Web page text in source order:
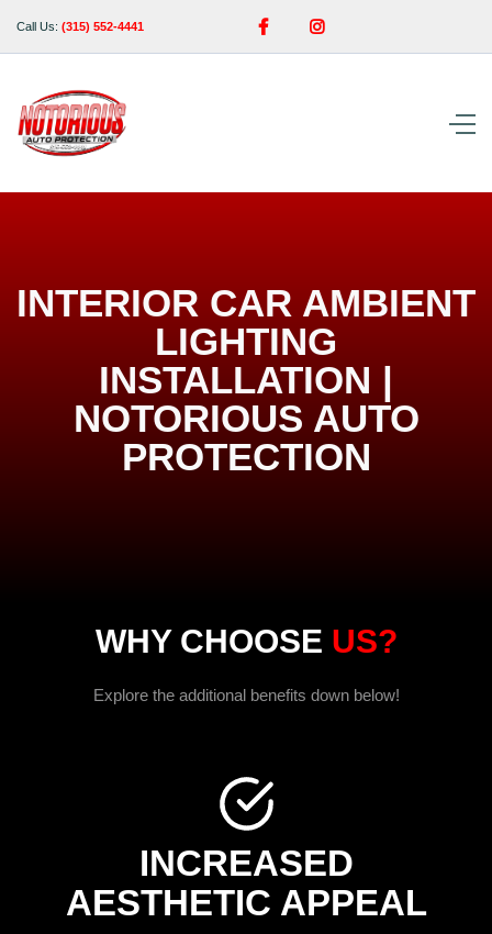
Call Us: (315) 552-4441  
INTERIOR CAR AMBIENT
LIGHTING
INSTALLATION |
NOTORIOUS AUTO
PROTECTION
WHY CHOOSE US?
Explore the additional benefits down below!
INCREASED
AESTHETIC APPEAL